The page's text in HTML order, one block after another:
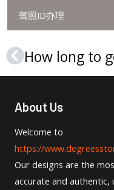
驾照ID办理
Prev
About Us
Welcome to
https://
Our designs are the
accurate and authentic,